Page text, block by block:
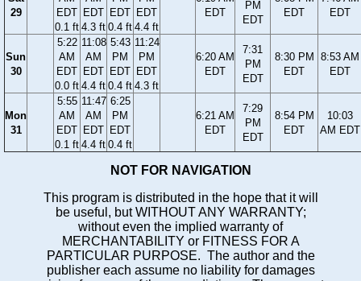
29
EDT
0.1 ft
EDT
4.3 ft
EDT
0.4 ft
EDT
4.4 ft
EDT
PM
EDT
EDT
EDT
Sun
30
5:22
AM
EDT
0.0 ft
11:08
AM
EDT
4.4 ft
5:43
PM
EDT
0.4 ft
11:24
PM
EDT
4.3 ft
6:20 AM
EDT
7:31
PM
EDT
8:30 PM
EDT
8:53 AM
EDT
Mon
31
5:55
AM
EDT
0.1 ft
11:47
AM
EDT
4.4 ft
6:25
PM
EDT
0.4 ft
6:21 AM
EDT
7:29
PM
EDT
8:54 PM
EDT
10:03
AM EDT
NOT FOR NAVIGATION
This program is distributed in the hope that it will
be useful, but WITHOUT ANY WARRANTY;
without even the implied warranty of
MERCHANTABILITY or FITNESS FOR A
PARTICULAR PURPOSE. The author and the
publisher each assume no liability for damages